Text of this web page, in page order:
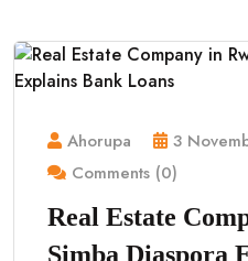
Ahorupa
3
Comments (0)
Real Estate
Simba Diaspora